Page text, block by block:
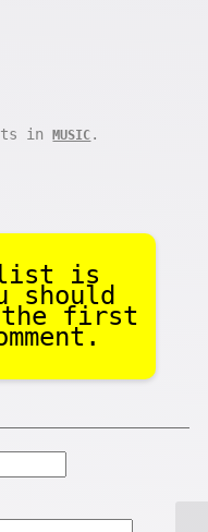
inMUSIC .
list is
should
first